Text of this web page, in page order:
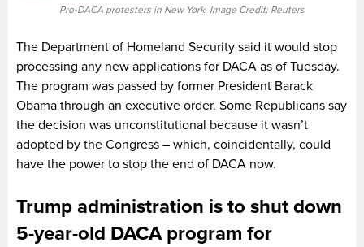
Pro-DACA protesters in New York. Image Credit: Reuters
The Department of Homeland Security said it would stop
processing any new applications for DACA as of Tuesday.
The program was passed by former President Barack
Obama through an executive order. Some Republicans say
the decision was unconstitutional because it wasn’t
adopted by the Congress – which, coincidentally, could
have the power to stop the end of DACA now.
Trump administration is to shut down
5-year-old DACA program for